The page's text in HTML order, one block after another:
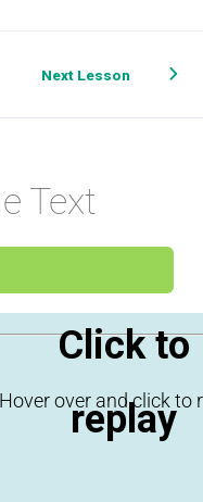
Next Lesson
Text
Click to
replay